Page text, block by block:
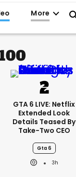
More
GTA 6 LIVE: Netflix
Extended Look
Details Teased By
Take-Two CEO
Gta 6
3h